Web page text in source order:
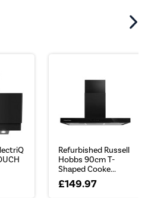
Refurbished Russell
Hobbs 90cm T-
Shaped Cooke...
£149.97